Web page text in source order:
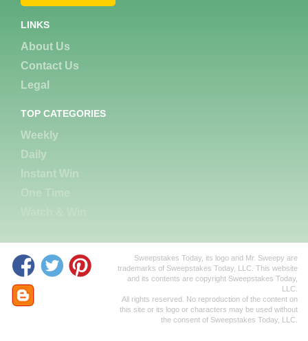
LINKS
About Us
Contact Us
Legal
TOP CATEGORIES
Weekly
Daily
Instant Win
Sweepstakes Today, its logo and Mr. Sweepy are
trademarks of Sweepstakes Today, LLC. This website
and its contents are copyright Sweepstakes Today,
LLC.
All rights reserved. No reproduction of the content on
this site or its logo or characters may be used without
the consent of Sweepstakes Today, LLC.